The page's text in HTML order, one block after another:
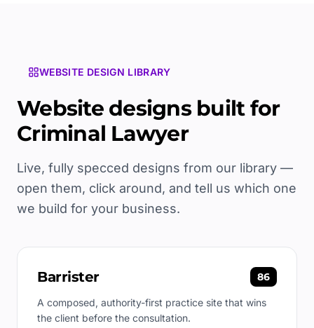
WEBSITE DESIGN LIBRARY
Website designs built for
Criminal Lawyer
Live, fully specced designs from our library —
open them, click around, and tell us which one
we build for your business.
Barrister 86
A composed, authority-first practice site that wins
the client before the consultation.